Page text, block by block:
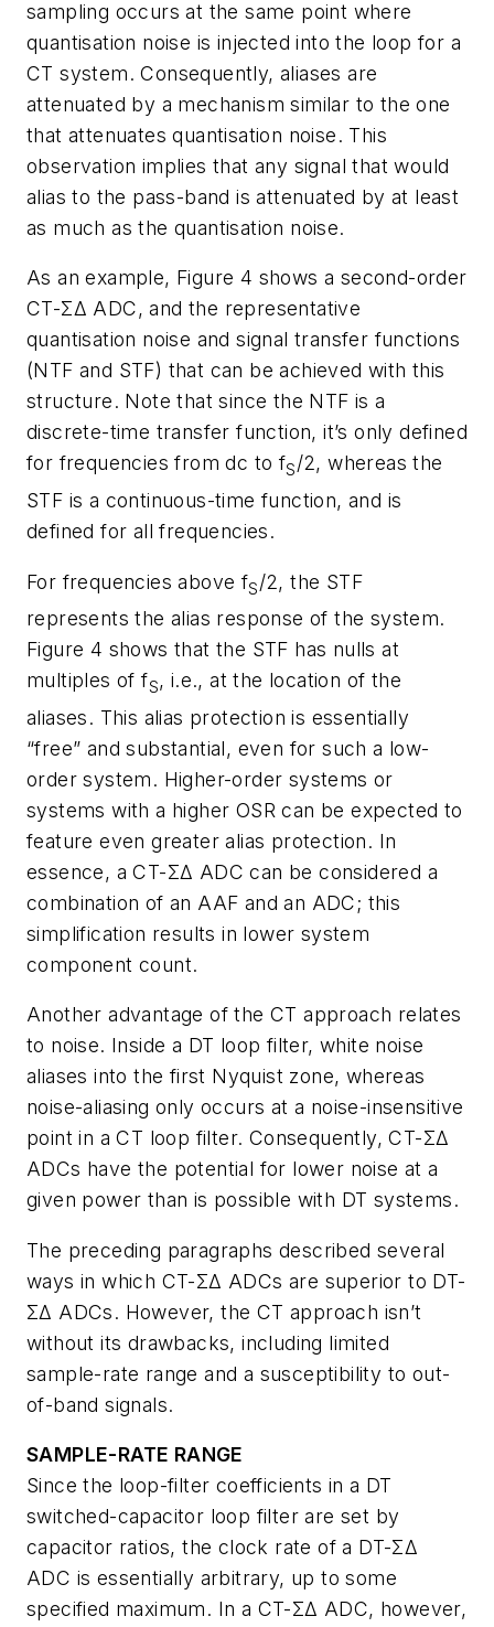
sampling occurs at the same point where
quantisation noise is injected into the loop for a
CT system. Consequently, aliases are
attenuated by a mechanism similar to the one
that attenuates quantisation noise. This
observation implies that any signal that would
alias to the pass-band is attenuated by at least
as much as the quantisation noise.
As an example, Figure 4 shows a second-order
CT-ΣΔ ADC, and the representative
quantisation noise and signal transfer functions
(NTF and STF) that can be achieved with this
structure. Note that since the NTF is a
discrete-time transfer function, it’s only defined
for frequencies from dc to fS/2, whereas the
STF is a continuous-time function, and is
defined for all frequencies.
For frequencies above fS/2, the STF
represents the alias response of the system.
Figure 4 shows that the STF has nulls at
multiples of fS, i.e., at the location of the
aliases. This alias protection is essentially
“free” and substantial, even for such a low-
order system. Higher-order systems or
systems with a higher OSR can be expected to
feature even greater alias protection. In
essence, a CT-ΣΔ ADC can be considered a
combination of an AAF and an ADC; this
simplification results in lower system
component count.
Another advantage of the CT approach relates
to noise. Inside a DT loop filter, white noise
aliases into the first Nyquist zone, whereas
noise-aliasing only occurs at a noise-insensitive
point in a CT loop filter. Consequently, CT-ΣΔ
ADCs have the potential for lower noise at a
given power than is possible with DT systems.
The preceding paragraphs described several
ways in which CT-ΣΔ ADCs are superior to DT-
ΣΔ ADCs. However, the CT approach isn’t
without its drawbacks, including limited
sample-rate range and a susceptibility to out-
of-band signals.
SAMPLE-RATE RANGE
Since the loop-filter coefficients in a DT
switched-capacitor loop filter are set by
capacitor ratios, the clock rate of a DT-ΣΔ
ADC is essentially arbitrary, up to some
specified maximum. In a CT-ΣΔ ADC, however,